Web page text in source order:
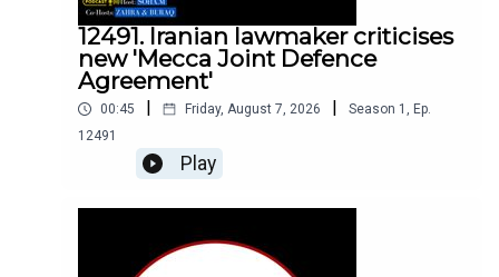
12491. Iranian lawmaker criticises
new 'Mecca Joint Defence
Agreement'
00:45 Friday, August 7, 2026 Season 1 , Ep.
12491
Play